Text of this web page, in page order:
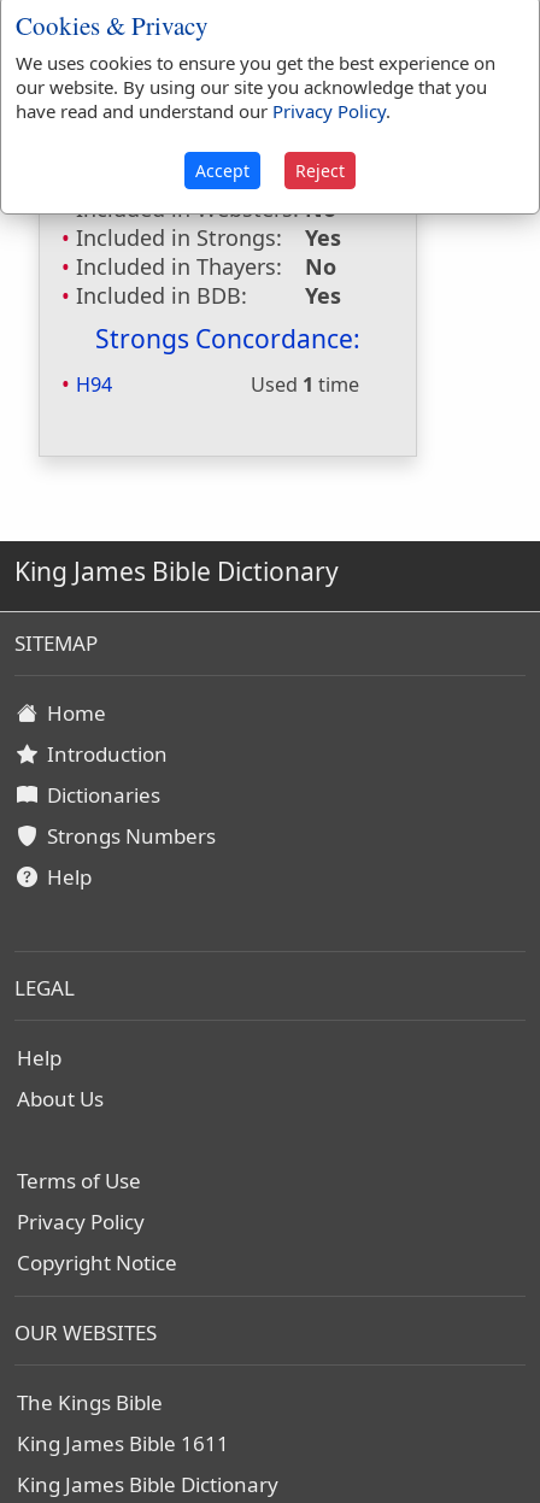
Dictionaries:
Included in Eastons:
Yes
Included in
Hitchcocks:
Yes
Included in Naves:
Yes
Included in Smiths:
Yes
Included in Websters: No
Included in Strongs:
Yes
Included in Thayers:
No
Included in BDB:
Yes
Strongs Concordance:
H94 Used 1 time
King James Bible Dictionary
SITEMAP
Home
Introduction
Dictionaries
Strongs Numbers
Help
LEGAL
Help
About Us
Terms of Use
Privacy Policy
Copyright Notice
OUR WEBSITES
The Kings Bible
King James Bible 1611
King James Bible Dictionary
Cookies & Privacy
We uses cookies to ensure you get the best experience on
our website. By using our site you acknowledge that you
have read and understand our Privacy Policy.
Accept Reject